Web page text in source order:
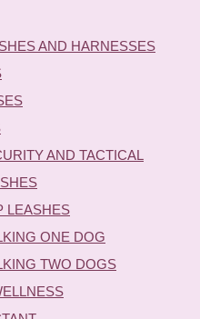
AND HARNESSES
AND TACTICAL
LEASHES
ONE DOG
TWO DOGS